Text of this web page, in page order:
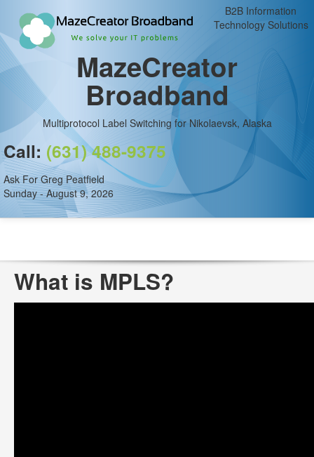
B2B Information
Technology Solutions
MazeCreator
Broadband
Multiprotocol Label Switching for Nikolaevsk, Alaska
Call: (631) 488-9375
Ask For Greg Peatfield
Sunday - August 9, 2026
What is MPLS?